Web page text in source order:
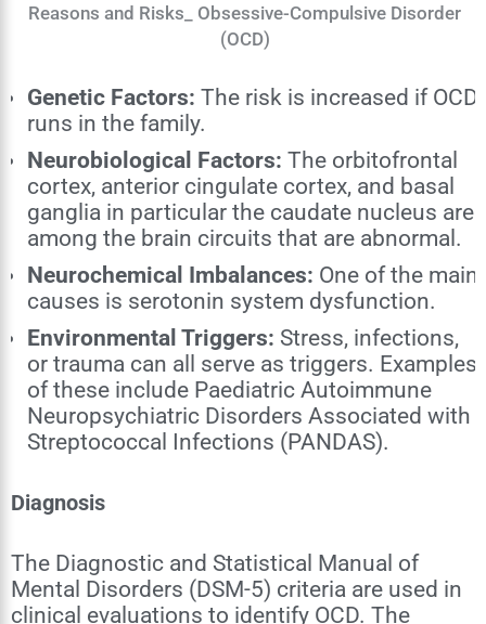
Reasons and Risks_ Obsessive-Compulsive Disorder
(OCD)
Genetic Factors: The risk is increased if OCD
runs in the family.
Neurobiological Factors: The orbitofrontal
cortex, anterior cingulate cortex, and basal
ganglia in particular the caudate nucleus are
among the brain circuits that are abnormal.
Neurochemical Imbalances: One of the main
causes is serotonin system dysfunction.
Environmental Triggers: Stress, infections,
or trauma can all serve as triggers. Examples
of these include Paediatric Autoimmune
Neuropsychiatric Disorders Associated with
Streptococcal Infections (PANDAS).
Diagnosis
The Diagnostic and Statistical Manual of
Mental Disorders (DSM-5) criteria are used in
clinical evaluations to identify OCD. The